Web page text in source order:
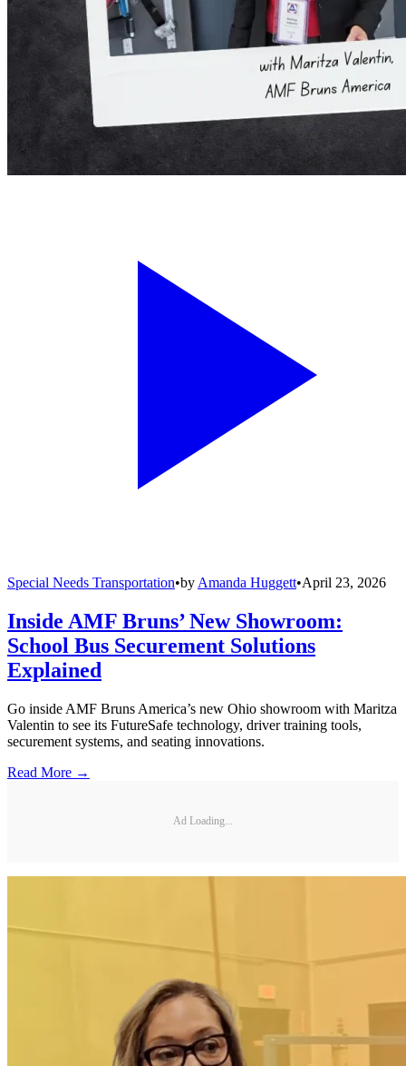
Special Needs Transportation•by Amanda Huggett•April 23, 2026
Inside AMF Bruns’ New Showroom:
School Bus Securement Solutions
Explained
Go inside AMF Bruns America’s new Ohio showroom with Maritza
Valentin to see its FutureSafe technology, driver training tools,
securement systems, and seating innovations.
Read More →
Ad Loading...